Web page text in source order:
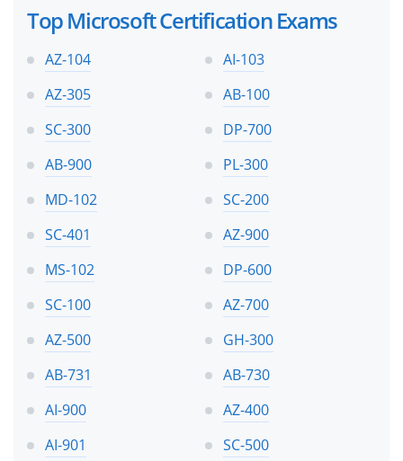
Top Microsoft Certification Exams
AZ-104
AI-103
AZ-305
AB-100
SC-300
DP-700
AB-900
PL-300
MD-102
SC-200
SC-401
AZ-900
MS-102
DP-600
SC-100
AZ-700
AZ-500
GH-300
AB-731
AB-730
AI-900
AZ-400
AI-901
SC-500